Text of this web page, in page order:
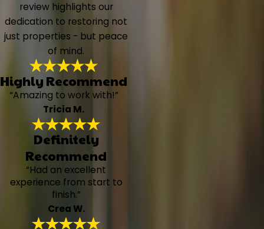
review highlights our
dedication to restoring not
just properties - but peace
of mind.
Highly Recommend
“Amazing to work with!”
Tricia M.
Definitely
Recommend
“Had an excellent
experience from start to
finish.”
Crea W.